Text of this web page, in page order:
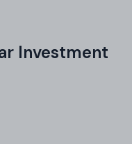
Investment